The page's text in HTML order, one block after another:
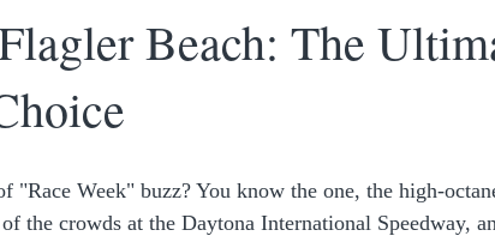
Beach: The
"Race Week" buzz? You know the one, the high-
the crowds at the Daytona International Speedway,